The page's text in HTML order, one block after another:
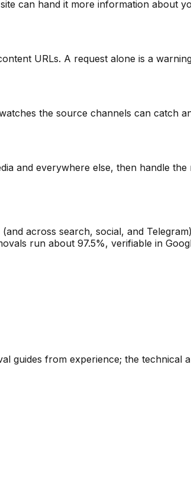
can hand it more information about
URLs. A request alone is a
the source channels can catch
and everywhere else, then handle
across search, social, and
run about 97.5%, verifiable in
guides from experience; the technical